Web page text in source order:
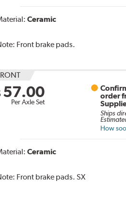
Ceramic
Front brake pads.
57.00
Per Axle Set
order
Ships
How
Ceramic
Front brake pads. SX